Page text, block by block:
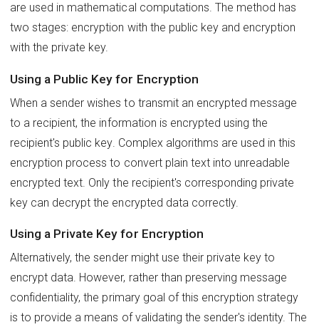
are used in mathematical computations. The method has
two stages: encryption with the public key and encryption
with the private key.
Using a Public Key for Encryption
When a sender wishes to transmit an encrypted message
to a recipient, the information is encrypted using the
recipient's public key. Complex algorithms are used in this
encryption process to convert plain text into unreadable
encrypted text. Only the recipient's corresponding private
key can decrypt the encrypted data correctly.
Using a Private Key for Encryption
Alternatively, the sender might use their private key to
encrypt data. However, rather than preserving message
confidentiality, the primary goal of this encryption strategy
is to provide a means of validating the sender's identity. The